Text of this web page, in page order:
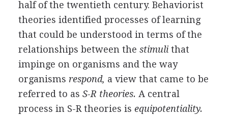
half of the twentieth century. Behaviorist
theories identified processes of learning
that could be understood in terms of the
relationships between the stimulithat
impinge on organisms and the way
organisms respond, a view that came to be
referred to as S-R theories. A central
process in S-R theories is equipotentiality.